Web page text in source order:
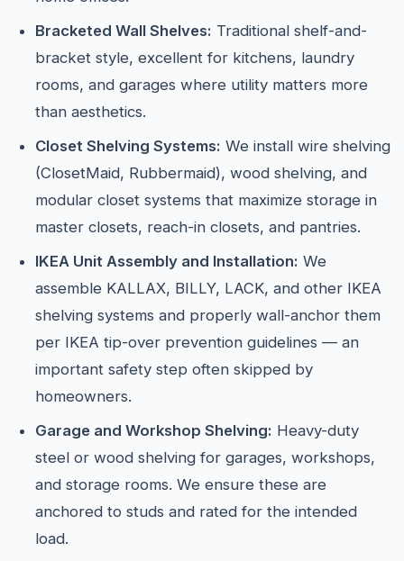
Bracketed Wall Shelves: Traditional shelf-and-
bracket style, excellent for kitchens, laundry
rooms, and garages where utility matters more
than aesthetics.
Closet Shelving Systems: We install wire shelving
(ClosetMaid, Rubbermaid), wood shelving, and
modular closet systems that maximize storage in
master closets, reach-in closets, and pantries.
IKEA Unit Assembly and Installation: We
assemble KALLAX, BILLY, LACK, and other IKEA
shelving systems and properly wall-anchor them
per IKEA tip-over prevention guidelines — an
important safety step often skipped by
homeowners.
Garage and Workshop Shelving: Heavy-duty
steel or wood shelving for garages, workshops,
and storage rooms. We ensure these are
anchored to studs and rated for the intended
load.